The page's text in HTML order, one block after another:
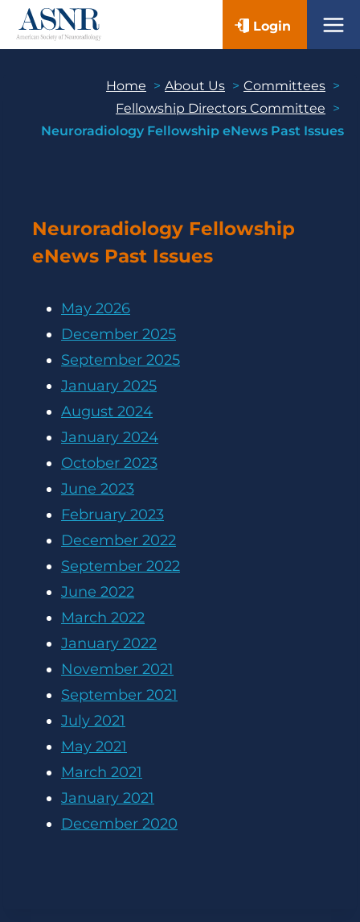
Skip
Login
Home About Us
Committees
Fellowship Directors Committee
Neuroradiology Fellowship eNews Past Issues
Neuroradiology Fellowship
eNews Past Issues
May 2026
December 2025
September 2025
January 2025
August 2024
January 2024
October 2023
June 2023
February 2023
December 2022
September 2022
June 2022
March 2022
January 2022
November 2021
September 2021
July 2021
May 2021
March 2021
January 2021
December 2020